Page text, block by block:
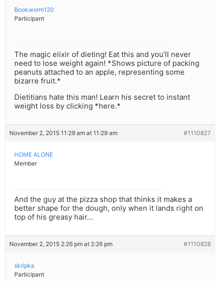
Bookworm120
Participant
The magic elixir of dieting! Eat this and you’ll never
need to lose weight again! *Shows picture of packing
peanuts attached to an apple, representing some
bizarre fruit.*
Dietitians hate this man! Learn his secret to instant
weight loss by clicking *here.*
November 2, 2015 11:29 am at 11:29 am #1110827
HOME ALONE
Member
And the guy at the pizza shop that thinks it makes a
better shape for the dough, only when it lands right on
top of his greasy hair…
November 2, 2015 2:26 pm at 2:26 pm #1110828
skripka
Participant